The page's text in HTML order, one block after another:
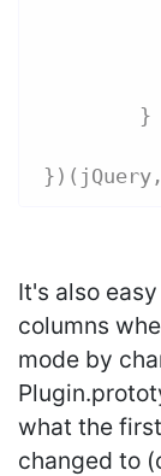
	}
})(jQuery,
It's also
columns
mode by
what the
changed to